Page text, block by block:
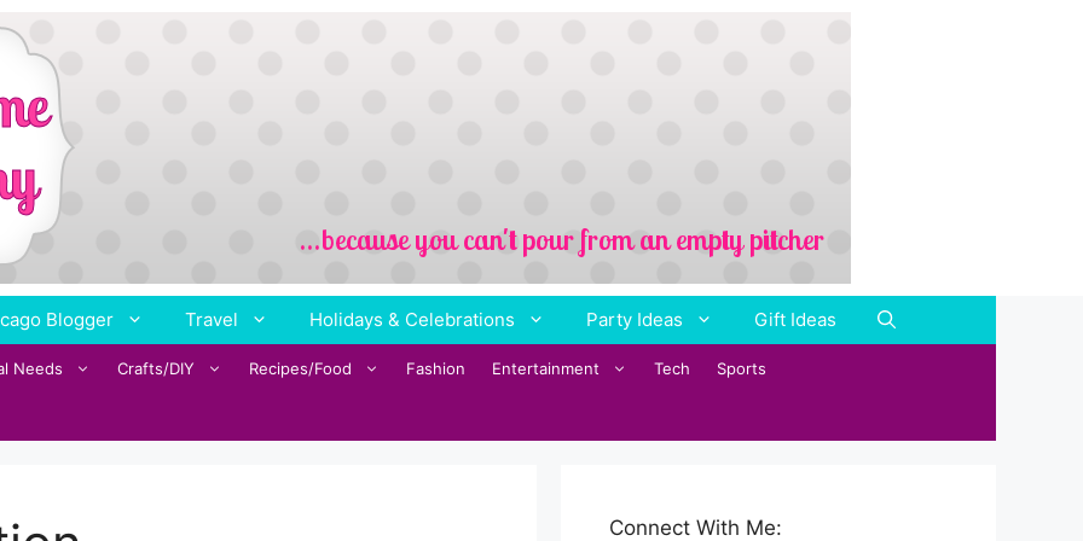
Blogger Travel Holidays & Celebrations Party Ideas Gift Ideas
Needs Crafts/DIY Recipes/Food Fashion Entertainment Tech Sports
Connect With Me: